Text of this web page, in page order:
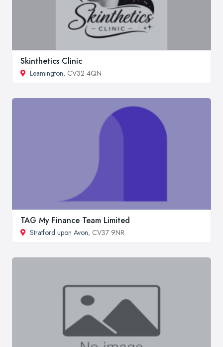
Skinthetics Clinic
Leamington, CV32 4QN
TAG My Finance Team Limited
Stratford upon Avon, CV37 9NR